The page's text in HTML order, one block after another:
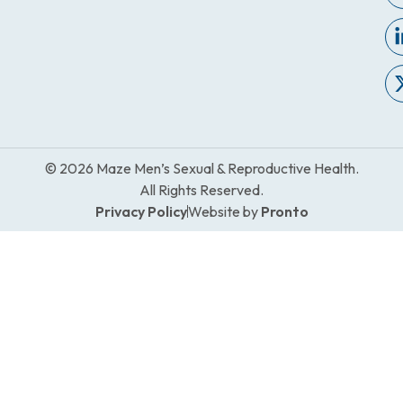
© 2026 Maze Men’s Sexual & Reproductive Health.
All Rights Reserved.
Privacy PolicyWebsite by Pronto